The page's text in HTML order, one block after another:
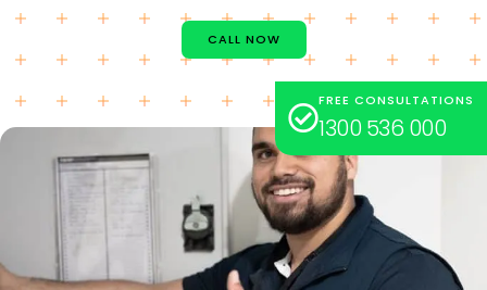
CALL NOW
FREE CONSULTATIONS
1300 536 000